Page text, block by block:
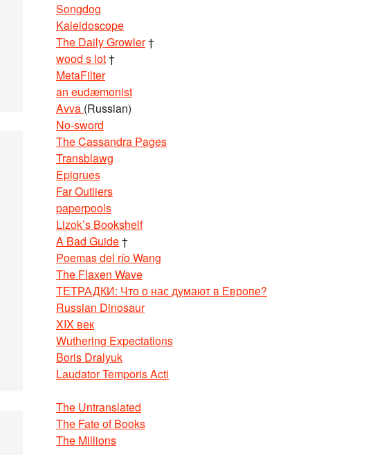
Songdog
Kaleidoscope
The Daily Growler†
wood s lot†
MetaFilter
an eudæmonist
Avva (Russian)
No-sword
The Cassandra Pages
Transblawg
Epigrues
Far Outliers
paperpools
Lizok’s Bookshelf
A Bad Guide†
Poemas del río Wang
The Flaxen Wave
ТЕТРАДКИ: Что о нас думают в Европе?
Russian Dinosaur
XIX век
Wuthering Expectations
Boris Dralyuk
Laudator Temporis Acti
The Untranslated
The Fate of Books
The Millions